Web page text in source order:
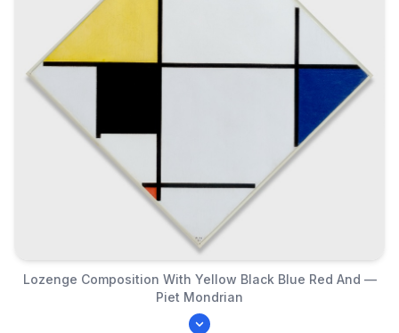
Lozenge Composition With Yellow Black Blue Red And —
Piet Mondrian